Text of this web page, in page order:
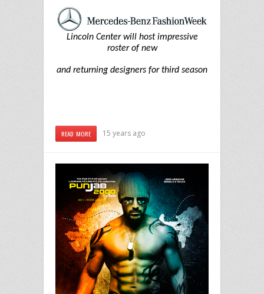
Lincoln Center will host impressive
roster of new
and returning designers for third season
READ MORE 15 years ago